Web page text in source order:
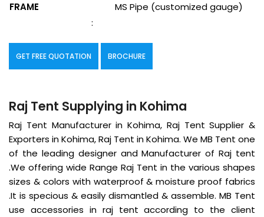
FRAME
:
MS Pipe (customized gauge)
GET FREE QUOTATION BROCHURE
Raj Tent Supplying in Kohima
Raj Tent Manufacturer in Kohima, Raj Tent Supplier &
Exporters in Kohima, Raj Tent in Kohima. We MB Tent one
of the leading designer and Manufacturer of Raj tent
.We offering wide Range Raj Tent in the various shapes
sizes & colors with waterproof & moisture proof fabrics
.It is specious & easily dismantled & assemble. MB Tent
use accessories in raj tent according to the client